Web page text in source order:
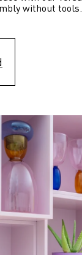
without tools.